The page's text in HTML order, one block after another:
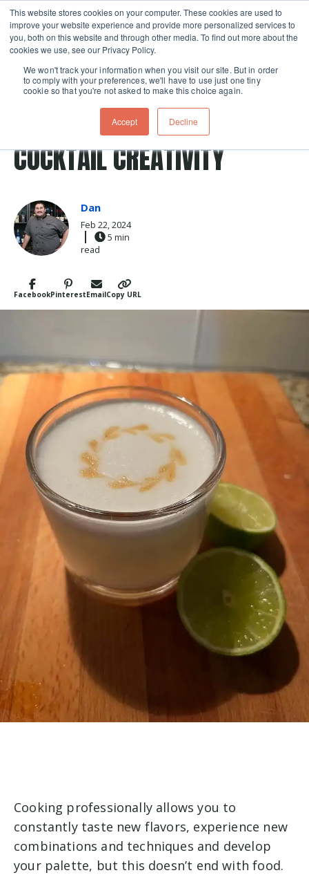
This website stores cookies on your computer. These cookies are used to
improve your website experience and provide more personalized services to
you, both on this website and through other media. To find out more about the
cookies we use, see our Privacy Policy.
We won't track your information when you visit our site. But in order
to comply with your preferences, we'll have to use just one tiny
cookie so that you're not asked to make this choice again.
Accept Decline
Skip navigation menu toggle
FacebookPinterestEmailCopy URL
mixology
COCKTAIL CREATIVITY
Dan
Feb 22, 2024
5 min
read
Cooking professionally allows you to
constantly taste new flavors, experience new
combinations and techniques and develop
your palette, but this doesn’t end with food.